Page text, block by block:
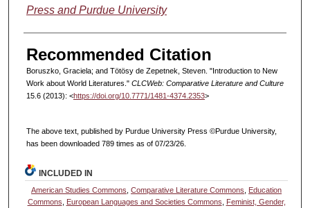
Press and Purdue University
Recommended Citation
Boruszko, Graciela; and Tötösy de Zepetnek, Steven. "Introduction to New
Work about World Literatures." CLCWeb: Comparative Literature and Culture
15.6 (2013): <https://doi.org/10.7771/1481-4374.2353>
The above text, published by Purdue University Press ©Purdue University,
has been downloaded 789 times as of 07/23/26.
INCLUDED IN
American Studies Commons ,Comparative Literature Commons
Education
Commons
European Languages and Societies Commons
Feminist, Gender,